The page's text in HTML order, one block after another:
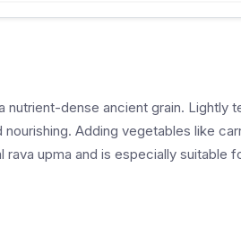
nutrient-dense ancient grain. Lightly
Adding vegetables like
upma and is especially suitable